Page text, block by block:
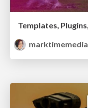
marktimemedia